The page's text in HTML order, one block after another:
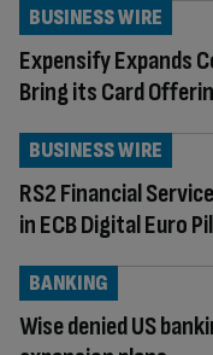
Expensify Expands
Bring its Card
BUSINESS WIRE
RS2 Financial
in ECB Digital Euro
BUSINESS WIRE
Wise denied US
BANKING